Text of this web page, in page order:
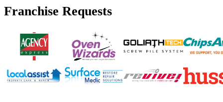
Franchise Requests